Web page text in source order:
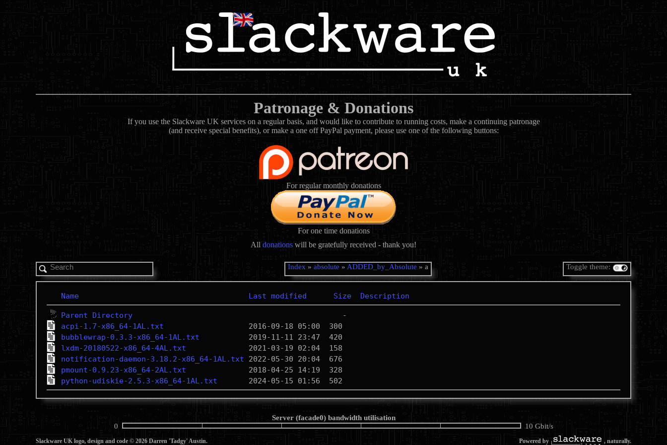
Patronage & Donations
If you use the Slackware UK services on a regular basis, and would like to contribute to running costs, make a continuing patronage
(and receive special benefits), or make a one off PayPal payment, please use one of the following buttons:
For regular monthly donations
For one time donations
All donations will be gratefully received - thank you!
Index » absolute » ADDED_by_Absolute » a Toggle theme:
Name Last modified Size Description
Parent Directory
acpi-1.7-x86_64-1AL.txt
bubblewrap-0.3.3-x86_64-1AL.txt
lxdm-20180522-x86_64-4AL.txt
notification-daemon-3.18.2-x86_64-1AL.txt
pmount-0.9.23-x86_64-2AL.txt
python-udiskie-2.5.3-x86_64-1AL.txt
Server (facade0) bandwidth utilisation
0
10 Gbit/s
Slackware UK logo, design and code © 2026 Darren 'Tadgy' Austin. Powered by , naturally.